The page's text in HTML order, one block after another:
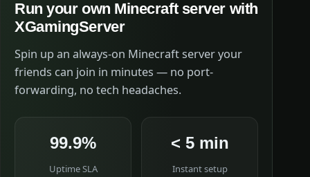
Run your own Minecraft server with
XGamingServer
Spin up an always-on Minecraft server your
friends can join in minutes — no port-
forwarding, no tech headaches.
99.9%
Uptime SLA
< 5 min
Instant setup